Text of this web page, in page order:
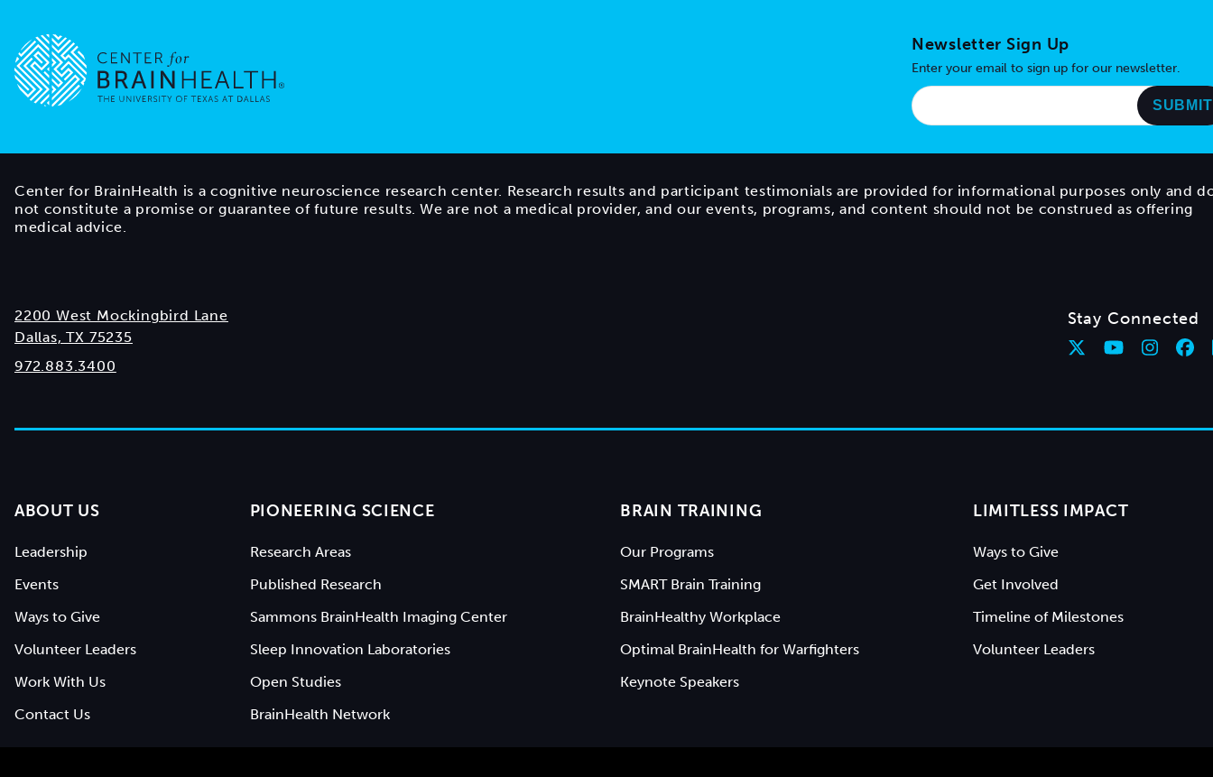
Newsletter Sign Up
Enter your email to sign up for our newsletter.
Center for BrainHealth is a cognitive neuroscience research center. Research results and participant testimonials are provided for informational purposes only and
not constitute a promise or guarantee of future results. We are not a medical provider, and our events, programs, and content should not be construed as offering
medical advice.
2200 West Mockingbird Lane
Dallas, TX 75235
972.883.3400
Stay Connected
ABOUT US
Leadership
Events
Ways to Give
Volunteer Leaders
Work With Us
Contact Us
PIONEERING SCIENCE
Research Areas
Published Research
Sammons BrainHealth Imaging Center
Sleep Innovation Laboratories
Open Studies
BrainHealth Network
BRAIN TRAINING
Our Programs
SMART Brain Training
BrainHealthy Workplace
Optimal BrainHealth for Warfighters
Keynote Speakers
LIMITLESS IMPACT
Ways to Give
Get Involved
Timeline of Milestones
Volunteer Leaders